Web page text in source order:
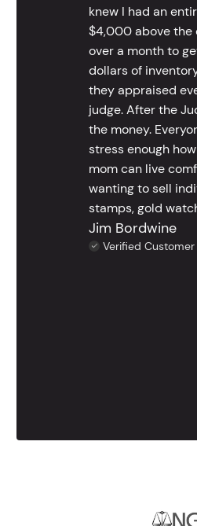
knew I had an
$4,000 above the
over a month to
dollars of
they appraised
judge. After the
the money.
stress enough
mom can live
wanting to sell
stamps, gold
Jim Bordwine
Verified Customer